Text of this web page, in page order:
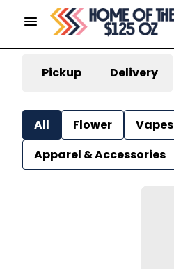
Pickup Delivery
All Flower Vapes
Apparel & Accessories